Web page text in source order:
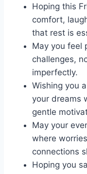
Hoping this
comfort,
that rest is
May you feel
challenges,
imperfectly.
Wishing you
your dreams
gentle
May your
where
connections
Hoping you